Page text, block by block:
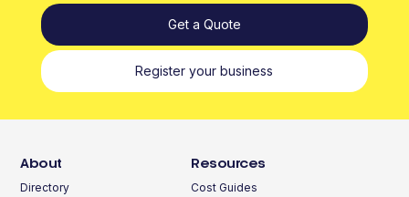
Get a Quote
Register your business
About
Directory
Resources
Cost Guides